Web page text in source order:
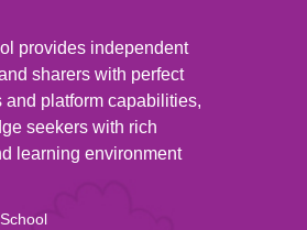
provides independent
sharers with perfect
platform capabilities,
seekers with rich
learning environment